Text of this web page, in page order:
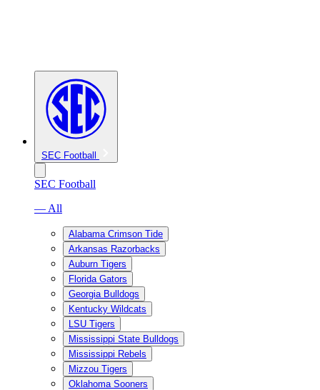
SEC Football
SEC Football
— All
Alabama Crimson Tide
Arkansas Razorbacks
Auburn Tigers
Florida Gators
Georgia Bulldogs
Kentucky Wildcats
LSU Tigers
Mississippi State Bulldogs
Mississippi Rebels
Mizzou Tigers
Oklahoma Sooners